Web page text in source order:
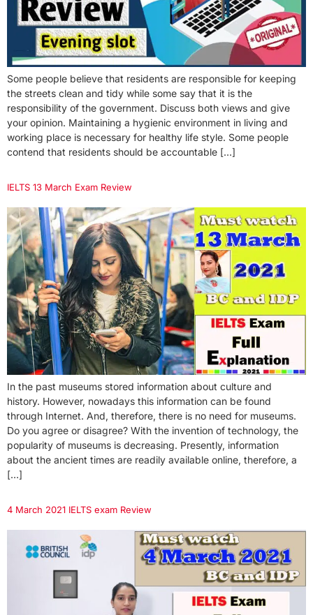
Some people believe that residents are responsible for keeping
the streets clean and tidy while some say that it is the
responsibility of the government. Discuss both views and give
your opinion. Maintaining a hygienic environment in living and
working place is necessary for healthy life style. Some people
contend that residents should be accountable […]
IELTS 13 March Exam Review
In the past museums stored information about culture and
history. However, nowadays this information can be found
through Internet. And, therefore, there is no need for museums.
Do you agree or disagree? With the invention of technology, the
popularity of museums is decreasing. Presently, information
about the ancient times are readily available online, therefore, a
[…]
4 March 2021 IELTS exam Review